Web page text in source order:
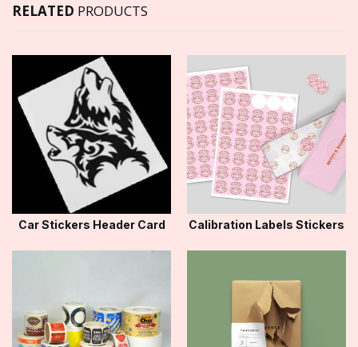
RELATED PRODUCTS
Car Stickers Header Card Calibration Labels Stickers